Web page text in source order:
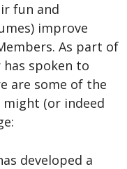
fun and
improve
As part of
spoken to
are some of the
(or indeed
developed a